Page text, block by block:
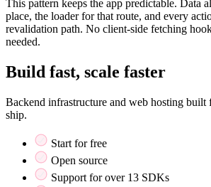
This pattern keeps the app predictable. Data
place, the loader for that route, and every
revalidation path. No client-side fetching
needed.
Build fast, scale faster
Backend infrastructure and web hosting built
ship.
Start for free
Open source
Support for over 13 SDKs